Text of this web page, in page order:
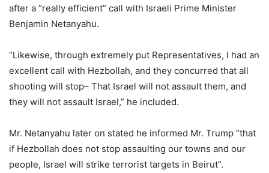
after a “really efficient” call with Israeli Prime Minister
Benjamin Netanyahu.
“Likewise, through extremely put Representatives, I had an
excellent call with Hezbollah, and they concurred that all
shooting will stop– That Israel will not assault them, and
they will not assault Israel,” he included.
Mr. Netanyahu later on stated he informed Mr. Trump “that
if Hezbollah does not stop assaulting our towns and our
people, Israel will strike terrorist targets in Beirut”.